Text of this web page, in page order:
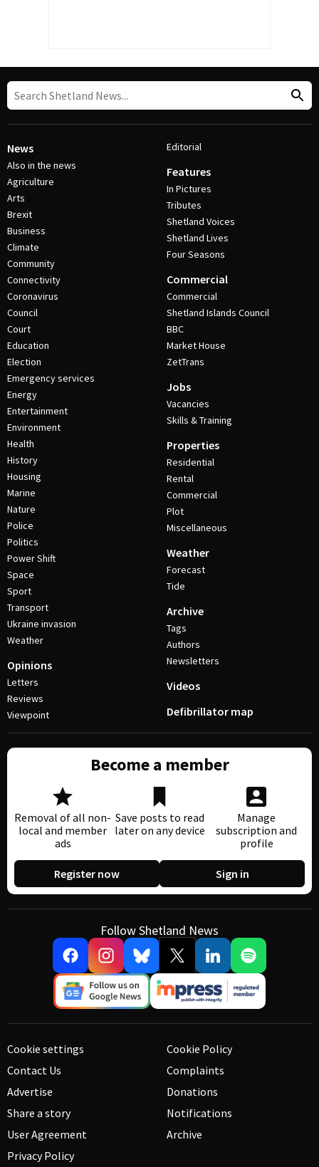
News
Also in the news
Agriculture
Arts
Brexit
Business
Climate
Community
Connectivity
Coronavirus
Council
Court
Education
Election
Emergency services
Energy
Entertainment
Environment
Health
History
Housing
Marine
Nature
Police
Politics
Power Shift
Space
Sport
Transport
Ukraine invasion
Weather
Opinions
Letters
Reviews
Viewpoint
Editorial
Features
In Pictures
Tributes
Shetland Voices
Shetland Lives
Four Seasons
Commercial
Commercial
Shetland Islands Council
BBC
Market House
ZetTrans
Jobs
Vacancies
Skills & Training
Properties
Residential
Rental
Commercial
Plot
Miscellaneous
Weather
Forecast
Tide
Archive
Tags
Authors
Newsletters
Videos
Defibrillator map
Become a member
Removal of all non-
local and member
ads
Save posts to read
later on any device
Manage
subscription and
profile
Register now Sign in
Follow Shetland News
Cookie settings
Contact Us
Advertise
Share a story
User Agreement
Privacy Policy
Cookie Policy
Complaints
Donations
Notifications
Archive